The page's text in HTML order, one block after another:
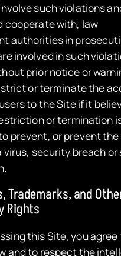
such violations
cooperate with, law
authorities in
involved in such
prior notice or
or terminate the
to the Site if it
or termination
prevent, or prevent
virus, security breach or
Trademarks, and
Rights
this Site, you agree
and to respect the